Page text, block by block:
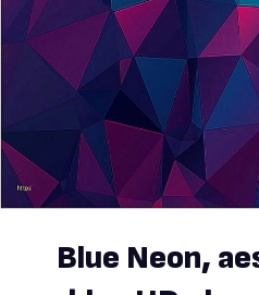
Blue Neon,